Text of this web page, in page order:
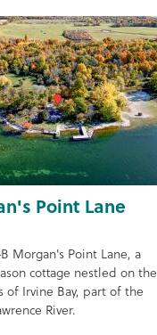
Point Lane
Morgan's Point Lane, a
cottage nestled on the
of Irvine Bay, part of the
River.